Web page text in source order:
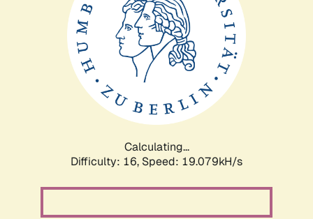
Calculating...
Difficulty: 16, Speed: 19.079kH/s